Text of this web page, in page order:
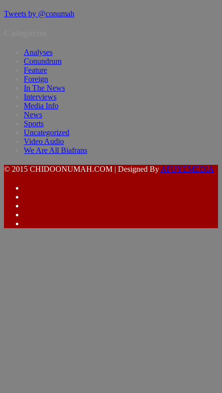
Tweets by @conumah
Analyses
Conundrum
Feature
Foreign
In The News
Interviews
Media Info
News
Sports
Uncategorized
Video Audio
We Are All Biafrans
© 2015 CHIDOONUMAH.COM | Designed By AFUYEMEDIA